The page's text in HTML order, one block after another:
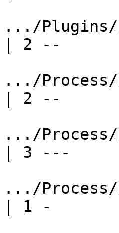
.../Plugins/
| 2 --
.../Process/
| 2 --
.../Process/
| 3 ---
.../Process/
| 1 -